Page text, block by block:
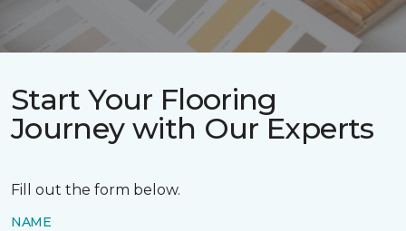
Start Your Flooring
Journey with Our Experts
Fill out the form below.
NAME